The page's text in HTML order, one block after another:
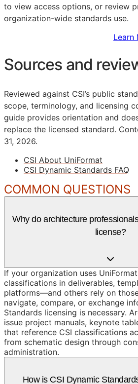
to view access options, or review
organization-wide standards use.
Learn
Sources and
Reviewed against CSI’s public
scope, terminology, and licensing
guide provides orientation and
replace the licensed standard.
31, 2026.
CSI About UniFormat
CSI Dynamic Standards FAQ
COMMON QUESTIONS
Why do architecture
license?
If your organization uses
classifications in deliverables,
platforms—and others rely on
navigate, compare, or exchange
Standards licensing is necessary.
issue project manuals, keynote
that reference CSI classifications
from schematic design through
administration.
How is CSI Dynamic